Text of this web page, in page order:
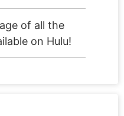
of all the
on Hulu!